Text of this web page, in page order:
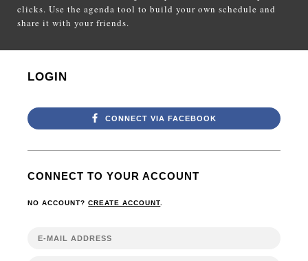
clicks. Use the agenda tool to build your own schedule and
share it with your friends.
LOGIN
CONNECT VIA FACEBOOK
CONNECT TO YOUR ACCOUNT
NO ACCOUNT?CREATE ACCOUNT